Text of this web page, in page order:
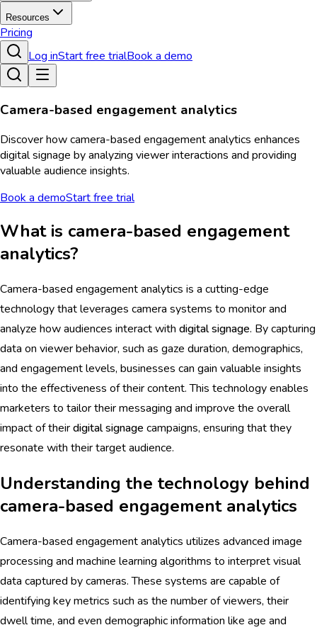
Resources
Pricing
Log inStart free trialBook a demo
Camera-based engagement analytics
Discover how camera-based engagement analytics enhances
digital signage by analyzing viewer interactions and providing
valuable audience insights.
Book a demoStart free trial
What is camera-based engagement
analytics?
Camera-based engagement analytics is a cutting-edge
technology that leverages camera systems to monitor and
analyze how audiences interact with digital signage. By capturing
data on viewer behavior, such as gaze duration, demographics,
and engagement levels, businesses can gain valuable insights
into the effectiveness of their content. This technology enables
marketers to tailor their messaging and improve the overall
impact of theirdigital signage campaigns, ensuring that they
resonate with their target audience.
Understanding the technology behind
camera-based engagement analytics
Camera-based engagement analytics utilizes advanced image
processing and machine learning algorithms to interpret visual
data captured by cameras. These systems are capable of
identifying key metrics such as the number of viewers, their
dwell time, and even demographic information like age and